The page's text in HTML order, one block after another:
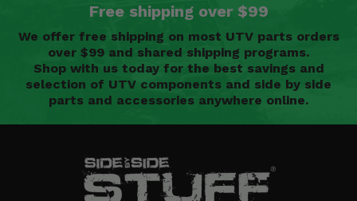
Free shipping over $99
We offer free shipping on most UTV parts orders
over $99 and shared shipping programs.
Shop with us today for the best savings and
selection of UTV components and side by side
parts and accessories anywhere online.